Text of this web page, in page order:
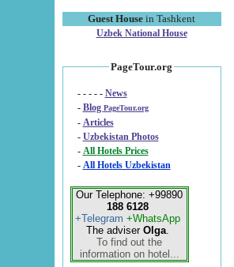
Guest House in Tashkent
Uzbek National House
PageTour.org
- - - - - News
- Blog PageTour.org
- Articles
- Uzbekistan Photos
-
All Hotels Prices
- All Hotels Uzbekistan
Our Telephone: +99890
188 6128
+Telegram +WhatsApp
The adviser Olga.
To find out the
information on hotel...